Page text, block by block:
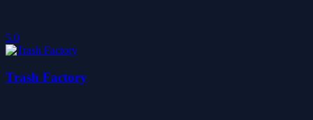
5.0
Trash Factory